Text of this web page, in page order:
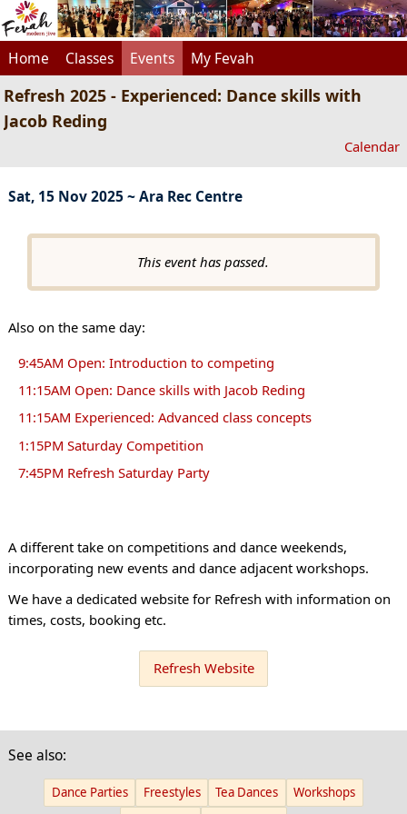
Home Classes Events My Fevah
Refresh 2025 - Experienced: Dance skills with
Jacob Reding
Calendar
Sat, 15 Nov 2025 ~ Ara Rec Centre
This event has passed.
Also on the same day:
9:45AM Open: Introduction to competing
11:15AM Open: Dance skills with Jacob Reding
11:15AM Experienced: Advanced class concepts
1:15PM Saturday Competition
7:45PM Refresh Saturday Party
A different take on competitions and dance weekends,
incorporating new events and dance adjacent workshops.
We have a dedicated website for Refresh with information on
times, costs, booking etc.
Refresh Website
See also:
Dance Parties Freestyles Tea Dances
Workshops